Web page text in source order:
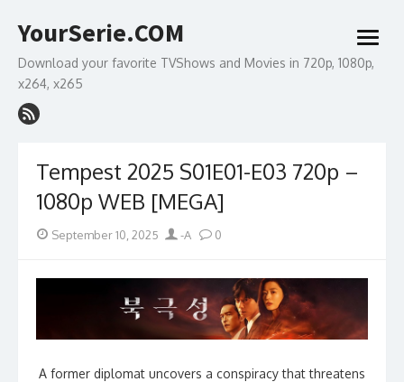
to
YourSerie.COM
Download your favorite TVShows and Movies in 720p, 1080p,
x264, x265
open
menu
Tempest 2025 S01E01-E03 720p –
1080p WEB [MEGA]
Posted
September 10, 2025 Author
-A 0
A former diplomat uncovers a conspiracy that threatens